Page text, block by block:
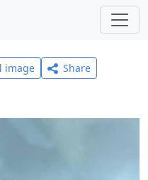
image
Share